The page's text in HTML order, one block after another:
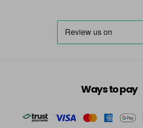
Ways to pay